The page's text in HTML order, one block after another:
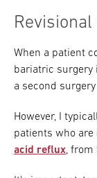
When a patient
bariatric surgery
a second
However, I
patients who are
acid reflux, from